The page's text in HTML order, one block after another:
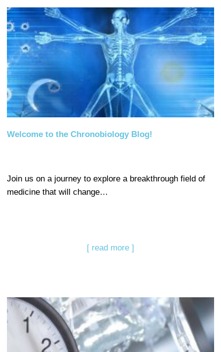
Welcome to the Chronobiology Blog!
Join us on a journey to explore a breakthrough field of
medicine that will change…
[ read more ]